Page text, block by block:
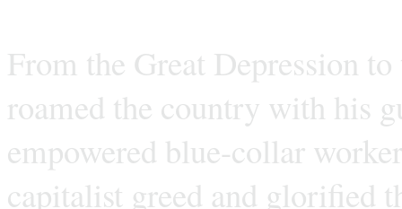
From the Great Depression
roamed the country with his
empowered blue-collar
capitalist greed and glorified